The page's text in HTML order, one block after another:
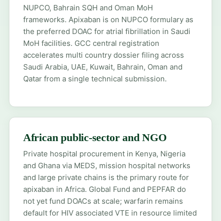
NUPCO, Bahrain SQH and Oman MoH
frameworks. Apixaban is on NUPCO formulary as
the preferred DOAC for atrial fibrillation in Saudi
MoH facilities. GCC central registration
accelerates multi country dossier filing across
Saudi Arabia, UAE, Kuwait, Bahrain, Oman and
Qatar from a single technical submission.
African public-sector and NGO
Private hospital procurement in Kenya, Nigeria
and Ghana via MEDS, mission hospital networks
and large private chains is the primary route for
apixaban in Africa. Global Fund and PEPFAR do
not yet fund DOACs at scale; warfarin remains
default for HIV associated VTE in resource limited